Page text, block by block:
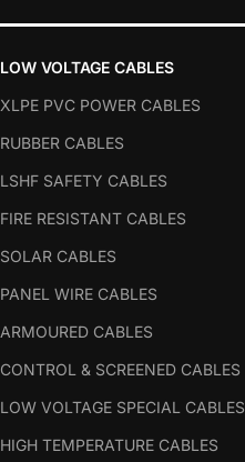
LOW VOLTAGE CABLES
XLPE PVC POWER CABLES
RUBBER CABLES
LSHF SAFETY CABLES
FIRE RESISTANT CABLES
SOLAR CABLES
PANEL WIRE CABLES
ARMOURED CABLES
CONTROL & SCREENED CABLES
LOW VOLTAGE SPECIAL CABLES
HIGH TEMPERATURE CABLES